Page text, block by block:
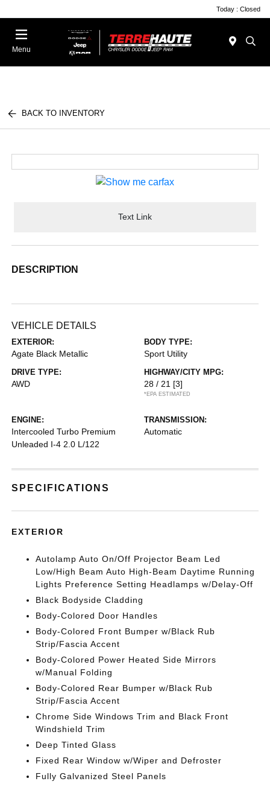
Today : Closed
Menu
BACK TO INVENTORY
Text Link
DESCRIPTION
VEHICLE DETAILS
EXTERIOR:
Agate Black Metallic
BODY TYPE:
Sport Utility
DRIVE TYPE:
AWD
HIGHWAY/CITY MPG:
28 / 21 [3]
*EPA ESTIMATED
ENGINE:
Intercooled Turbo Premium
Unleaded I-4 2.0 L/122
TRANSMISSION:
Automatic
SPECIFICATIONS
EXTERIOR
Autolamp Auto On/Off Projector Beam Led
Low/High Beam Auto High-Beam Daytime Running
Lights Preference Setting Headlamps w/Delay-Off
Black Bodyside Cladding
Body-Colored Door Handles
Body-Colored Front Bumper w/Black Rub
Strip/Fascia Accent
Body-Colored Power Heated Side Mirrors
w/Manual Folding
Body-Colored Rear Bumper w/Black Rub
Strip/Fascia Accent
Chrome Side Windows Trim and Black Front
Windshield Trim
Deep Tinted Glass
Fixed Rear Window w/Wiper and Defroster
Fully Galvanized Steel Panels